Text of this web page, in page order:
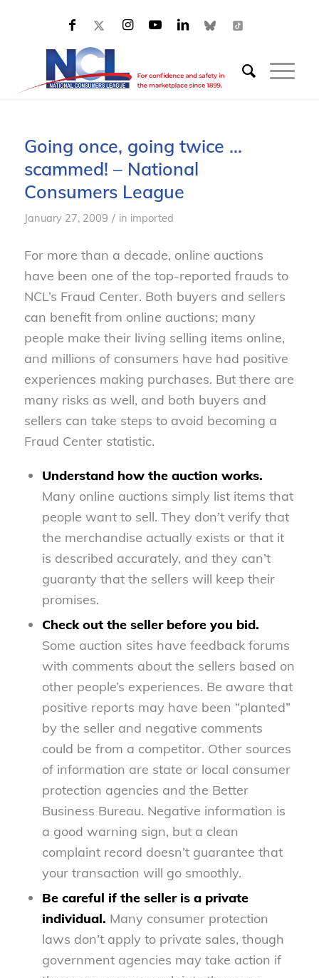
Going once, going twice …
scammed! – National
Consumers League
January 27, 2009 / in imported
For more than a decade, online auctions
have been one of the top-reported frauds to
NCL’s Fraud Center. Both buyers and sellers
can benefit from online auctions; many
people make their living selling items online,
and millions of consumers have had positive
experiences making purchases. But there are
many risks as well, and both buyers and
sellers can take steps to avoid becoming a
Fraud Center statistic.
Understand how the auction works.
Many online auctions simply list items that
people want to sell. They don’t verify that
the merchandise actually exists or that it
is described accurately, and they can’t
guaranty that the sellers will keep their
promises.
Check out the seller before you bid.
Some auction sites have feedback forums
with comments about the sellers based on
other people’s experiences. Be aware that
positive reports may have been “planted”
by the seller and negative comments
could be from a competitor. Other sources
of information are state or local consumer
protection agencies and the Better
Business Bureau. Negative information is
a good warning sign, but a clean
complaint record doesn’t guarantee that
your transaction will go smoothly.
Be careful if the seller is a private
individual. Many consumer protection
laws don’t apply to private sales, though
government agencies may take action if